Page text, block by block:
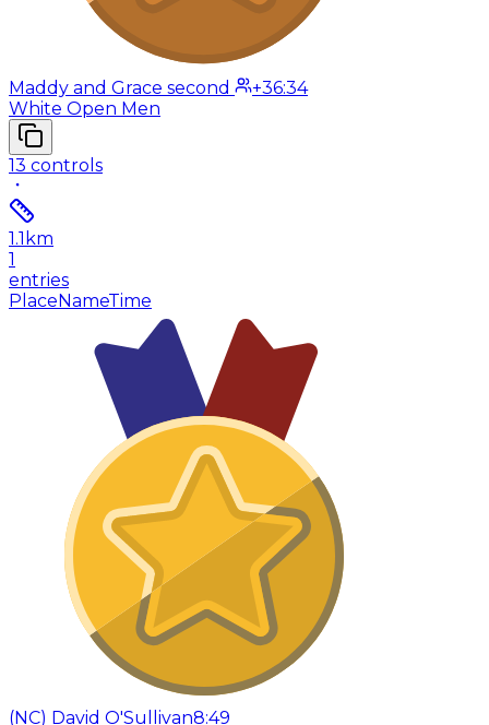
Maddy and Grace second
+36:34
White Open Men
13 controls
1.1 km
1
entries
PlaceNameTime
(NC) David O'Sullivan8:49